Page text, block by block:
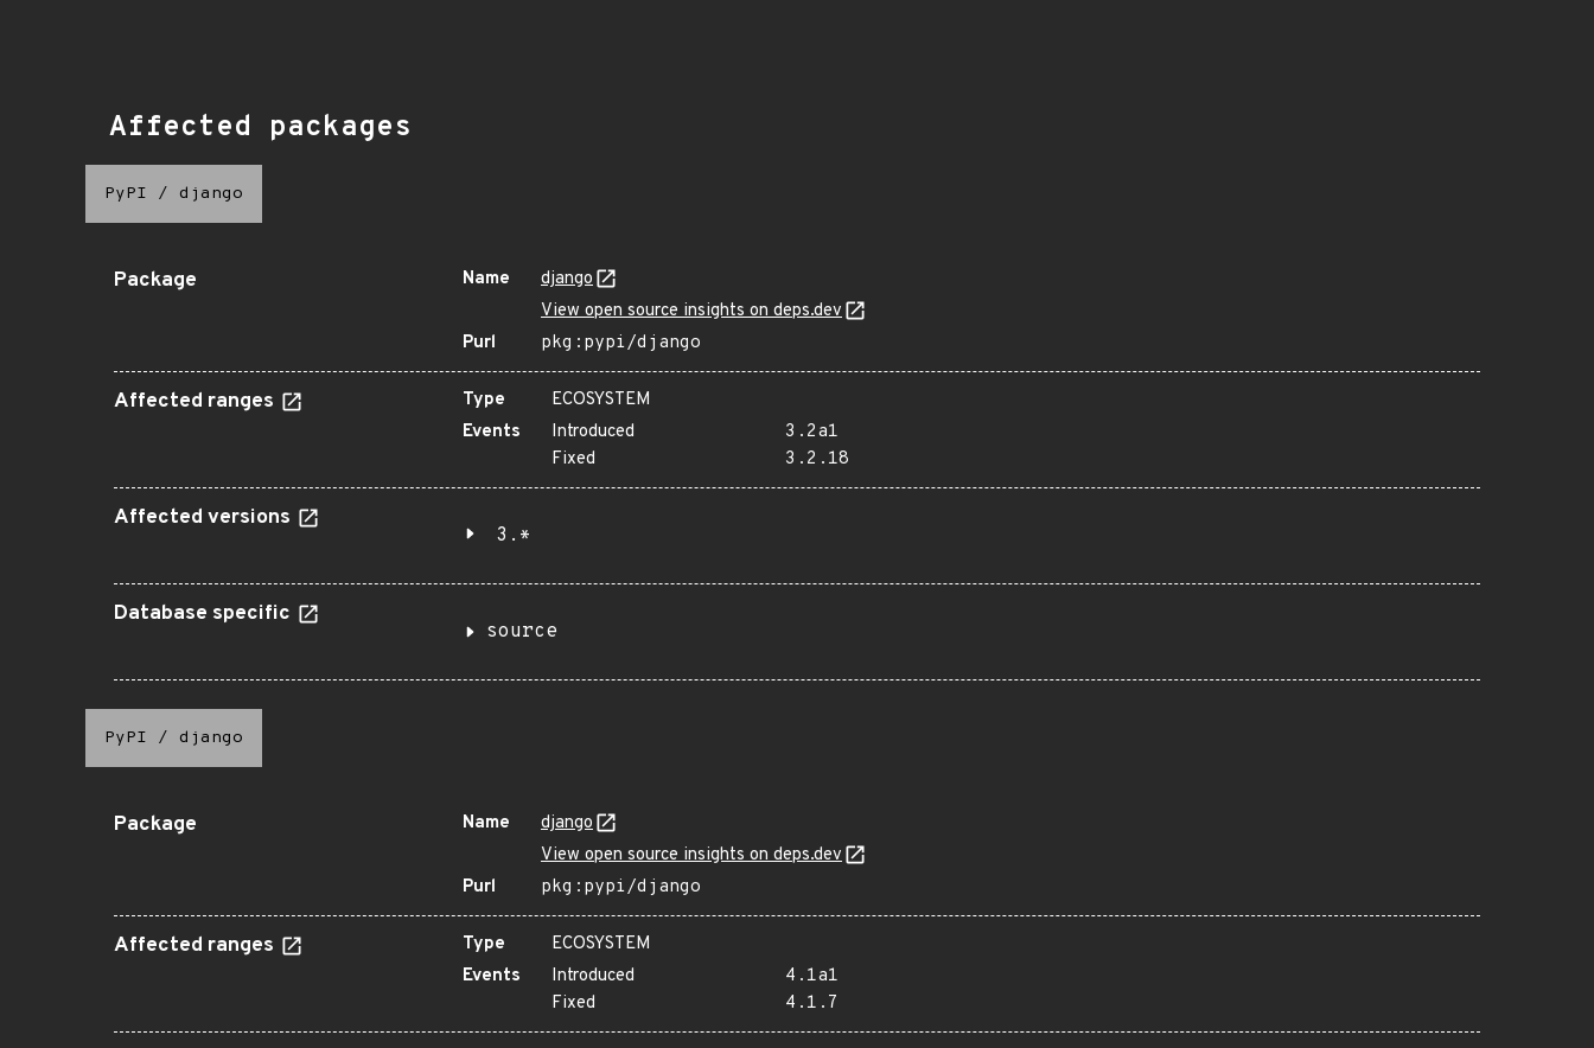
Affected packages
PyPI / django
Package Name
django
View open source insights on deps.dev
Purl
pkg:pypi/django
Affected ranges Type
ECOSYSTEM
Events
Introduced
3.2a1
Fixed
3.2.18
Affected versions
3.*
Database specific
source
PyPI / django
Package Name
django
View open source insights on deps.dev
Purl
pkg:pypi/django
Affected ranges Type
ECOSYSTEM
Events
Introduced
4.1a1
Fixed
4.1.7